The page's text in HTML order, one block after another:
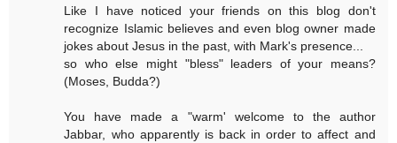
Like I have noticed your friends on this blog don't
recognize Islamic believes and even blog owner made
jokes about Jesus in the past, with Mark's presence...
so who else might "bless" leaders of your means?
(Moses, Budda?)
You have made a "warm' welcome to the author
Jabbar, who apparently is back in order to affect and